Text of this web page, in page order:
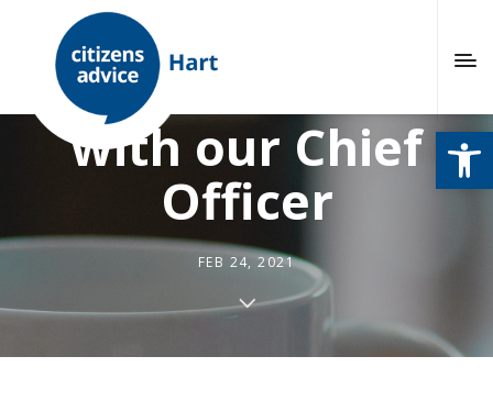
Radio interview
with our Chief
Officer
FEB 24, 2021